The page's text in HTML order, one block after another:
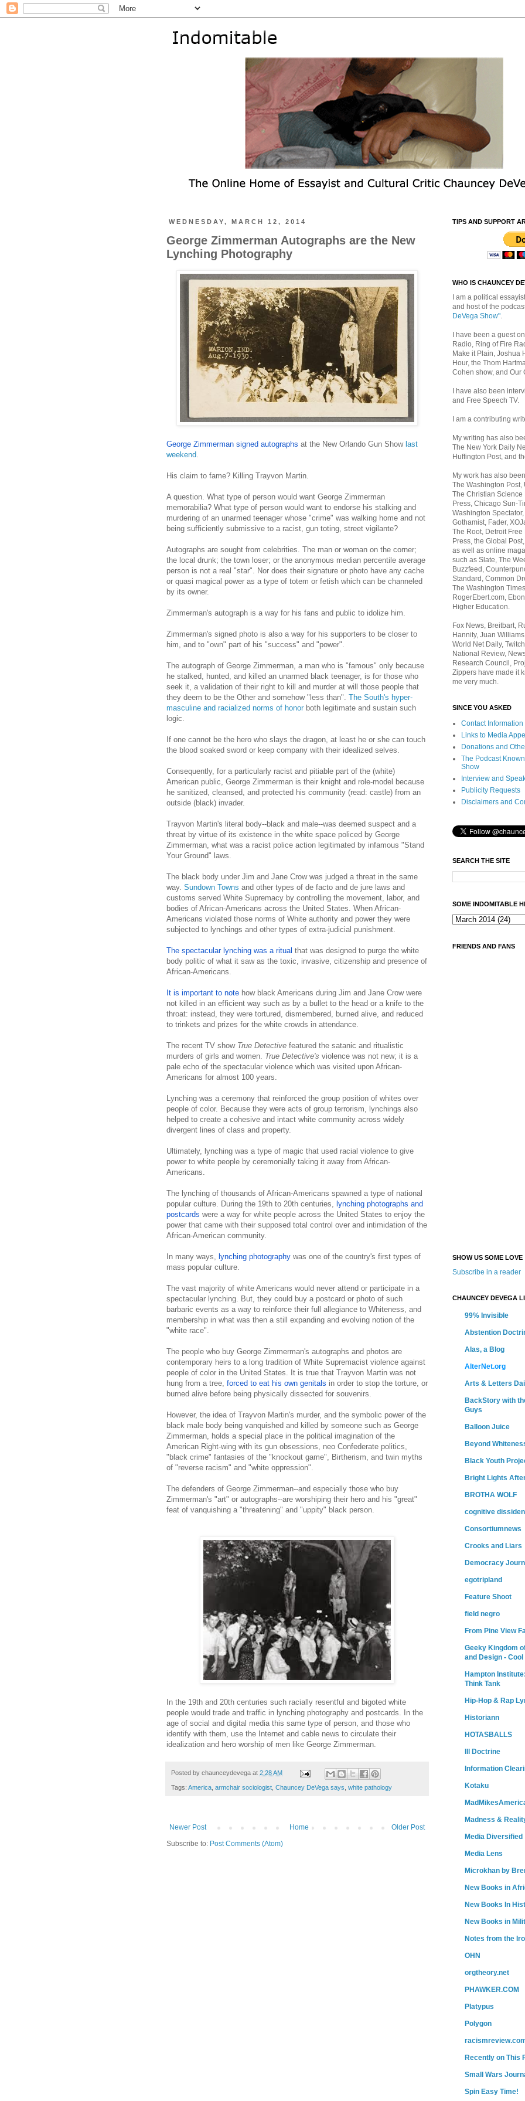
WEDNESDAY, MARCH 12, 2014
George Zimmerman Autographs are the New
Lynching Photography
George Zimmerman signed autographs at the New Orlando Gun Show last
weekend.
His claim to fame? Killing Trayvon Martin.
A question. What type of person would want George Zimmerman
memorabilia? What type of person would want to endorse his stalking and
murdering of an unarmed teenager whose "crime" was walking home and not
being sufficiently submissive to a racist, gun toting, street vigilante?
Autographs are sought from celebrities. The man or woman on the corner;
the local drunk; the town loser; or the anonymous median percentile average
person is not a real "star". Nor does their signature or photo have any cache
or quasi magical power as a type of totem or fetish which can be channeled
by its owner.
Zimmerman's autograph is a way for his fans and public to idolize him.
Zimmerman's signed photo is also a way for his supporters to be closer to
him, and to "own" part of his "success" and "power".
The autograph of George Zimmerman, a man who is "famous" only because
he stalked, hunted, and killed an unarmed black teenager, is for those who
seek it, a validation of their right to kill and murder at will those people that
they deem to be the Other and somehow "less than". The South's hyper-
masculine and racialized norms of honor both legitimate and sustain such
logic.
If one cannot be the hero who slays the dragon, at least he or she can touch
the blood soaked sword or keep company with their idealized selves.
Consequently, for a particularly racist and pitiable part of the (white)
American public, George Zimmerman is their knight and role-model because
he sanitized, cleansed, and protected his community (read: castle) from an
outside (black) invader.
Trayvon Martin's literal body--black and male--was deemed suspect and a
threat by virtue of its existence in the white space policed by George
Zimmerman, what was a racist police action legitimated by infamous "Stand
Your Ground" laws.
The black body under Jim and Jane Crow was judged a threat in the same
way. Sundown Towns and other types of de facto and de jure laws and
customs served White Supremacy by controlling the movement, labor, and
bodies of African-Americans across the United States. When African-
Americans violated those norms of White authority and power they were
subjected to lynchings and other types of extra-judicial punishment.
The spectacular lynching was a ritual that was designed to purge the white
body politic of what it saw as the toxic, invasive, citizenship and presence of
African-Americans.
It is important to note how black Americans during Jim and Jane Crow were
not killed in an efficient way such as by a bullet to the head or a knife to the
throat: instead, they were tortured, dismembered, burned alive, and reduced
to trinkets and prizes for the white crowds in attendance.
The recent TV show True Detective featured the satanic and ritualistic
murders of girls and women. True Detective's violence was not new; it is a
pale echo of the spectacular violence which was visited upon African-
Americans for almost 100 years.
Lynching was a ceremony that reinforced the group position of whites over
people of color. Because they were acts of group terrorism, lynchings also
helped to create a cohesive and intact white community across widely
divergent lines of class and property.
Ultimately, lynching was a type of magic that used racial violence to give
power to white people by ceremonially taking it away from African-
Americans.
The lynching of thousands of African-Americans spawned a type of national
popular culture. During the 19th to 20th centuries, lynching photographs and
postcards were a way for white people across the United States to enjoy the
power that came with their supposed total control over and intimidation of the
African-American community.
In many ways, lynching photography was one of the country's first types of
mass popular culture.
The vast majority of white Americans would never attend or participate in a
spectacular lynching. But, they could buy a postcard or photo of such
barbaric events as a way to reinforce their full allegiance to Whiteness, and
membership in what was then a still expanding and evolving notion of the
"white race".
The people who buy George Zimmerman's autographs and photos are
contemporary heirs to a long tradition of White Supremacist violence against
people of color in the United States. It is true that Trayvon Martin was not
hung from a tree, forced to eat his own genitals in order to stop the torture, or
burned alive before being physically dissected for souvenirs.
However, the idea of Trayvon Martin's murder, and the symbolic power of the
black male body being vanquished and killed by someone such as George
Zimmerman, holds a special place in the political imagination of the
American Right-wing with its gun obsessions, neo Confederate politics,
"black crime" fantasies of the "knockout game", Birtherism, and twin myths
of "reverse racism" and "white oppression".
The defenders of George Zimmerman--and especially those who buy
Zimmerman's "art" or autographs--are worshiping their hero and his "great"
feat of vanquishing a "threatening" and "uppity" black person.
In the 19th and 20th centuries such racially resentful and bigoted white
people would trade and traffic in lynching photography and postcards. In the
age of social and digital media this same type of person, and those who
identify with them, use the Internet and cable news to circulate their
idealization and hero worship of men like George Zimmerman.
Posted by chaunceydevega at 2:28 AM
Tags: America armchair sociologist Chauncey DeVega says white pathology
Newer Post Older Post
Home
Subscribe to: Post Comments (Atom)
TIPS AND SUPPORT
WHO IS CHAUNCEY
I am a political
and host of the
DeVega Show".
I have been a guest
Radio, Ring of Fire
Make it Plain, Joshua
Hour, the Thom
Cohen show, and Our
I have also been
and Free Speech TV.
I am a contributing
My writing has also
The New York Daily
Huffington Post, and
My work has also
The Washington Post,
The Christian Science
Press, Chicago Sun-
Washington
Gothamist, Fader,
The Root, Detroit
Press, the Global
as well as online
such as Slate, The
Buzzfeed,
Standard, Common
The Washington
RogerEbert.com,
Higher Education.
Fox News, Breitbart,
Hannity, Juan
World Net Daily,
National Review,
Research Council,
Zippers have made it
me very much.
SINCE YOU ASKED
Contact Information
Links to Media
Donations and
The Podcast
Show
Interview and
Publicity Requests
Disclaimers and
SEARCH THE SITE
SOME INDOMITABLE
FRIENDS AND FANS
SHOW US SOME LOVE
Subscribe in a reader
CHAUNCEY DEVEGA
99% Invisible
Abstention
Alas, a Blog
AlterNet.org
Arts & Letters
BackStory with
Guys
Balloon Juice
Beyond
Black Youth
Bright Lights
BROTHA WOLF
cognitive
Consortiumnews
Crooks and Liars
Democracy
egotripland
Feature Shoot
field negro
From Pine View
Geeky Kingdom
and Design - Cool
Hampton
Think Tank
Hip-Hop & Rap
Historiann
HOTASBALLS
Ill Doctrine
Information
Kotaku
Madness &
Media Diversified
Media Lens
Microkhan by
New Books in
New Books In
New Books in
Notes from the
OHN
orgtheory.net
PHAWKER.COM
Platypus
Polygon
Recently on This
Small Wars
Spin Easy Time!